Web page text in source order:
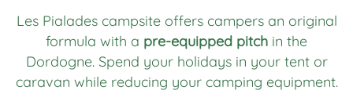
Les Pialades campsite offers campers an original
formula with a pre-equipped pitch in the
Dordogne. Spend your holidays in your tent or
caravan while reducing your camping equipment.